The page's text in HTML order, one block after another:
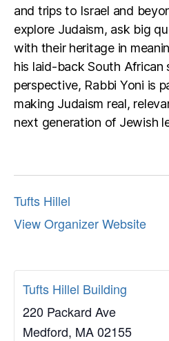
and trips to Israel and
explore Judaism, ask big
with their heritage in
his laid-back South African
perspective, Rabbi Yoni is
making Judaism real,
next generation of Jewish
Tufts Hillel
View Organizer Website
Tufts Hillel Building
220 Packard Ave
Medford, MA02155